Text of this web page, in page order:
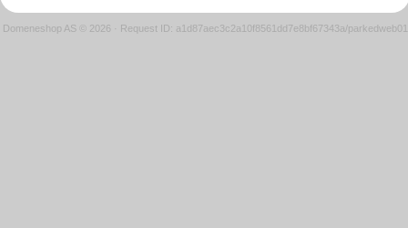
Domeneshop AS © 2026 · Request ID: a1d87aec3c2a10f8561dd7e8bf67343a/parkedweb01